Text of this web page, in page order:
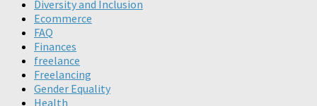
Diversity and Inclusion
Ecommerce
FAQ
Finances
freelance
Freelancing
Gender Equality
Health